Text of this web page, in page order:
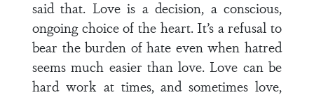
said that. Love is a decision, a conscious,
ongoing choice of the heart. It’s a refusal to
bear the burden of hate even when hatred
seems much easier than love. Love can be
hard work at times, and sometimes love,